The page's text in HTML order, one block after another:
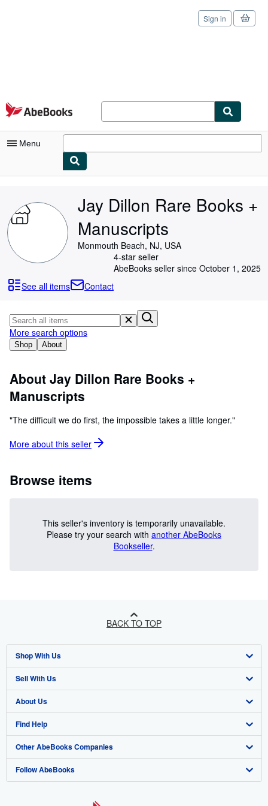
Skip to main content
AbeBooks.com
Sign in
Menu
My Purchases
Sign Off
Advanced Search
Rare Books
Art & Collectibles
Textbooks
Sellers
Start Selling
Help
CLOSE
Jay Dillon Rare Books +
Manuscripts
Monmouth Beach, NJ, USA
4-star seller
AbeBooks seller since October 1, 2025
See all items
Contact
Shop About
More search options
About Jay Dillon Rare Books +
Manuscripts
"The difficult we do first, the impossible takes a little longer."
More about this seller
Browse items
This seller's inventory is temporarily unavailable.
Please try your search with another AbeBooks
Bookseller.
BACK TO TOP
Shop With Us
Advanced Search
Browse Collections
My Account
My Orders
View Basket
Sell With Us
Start Selling
Join Our Affiliate Program
Book Buyback
Refer a seller
About Us
About AbeBooks
Media
Careers
Find Help
Help
Customer Support
Other AbeBooks Companies
AbeBooks.co.uk
Follow AbeBooks